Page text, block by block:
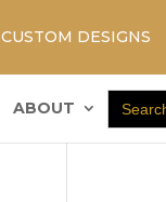
CUSTOM DESIGNS
ABOUT
Search
for: